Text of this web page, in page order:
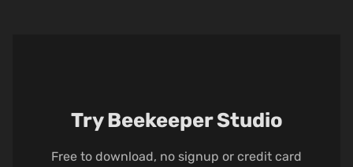
Try Beekeeper Studio
Free to download, no signup or credit card